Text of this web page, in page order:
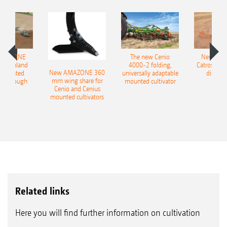
great deal of water and creating a perfect
seedbed for volunteer grain and weed seeds.
Once the unwanted plants have germinated,
they are easily removed in a second pass.
Furthermore, the intensive cutting and
shredding of organic matter in the field
Onland
plough
New AMAZONE 360
mm wing share for
Cenio and Cenius
mounted cultivators
The new Cenio
4000-2 folding,
universally adaptable
mounted cultivator
New
Catros+
disc
Related links
Here you will find further information on cultivation